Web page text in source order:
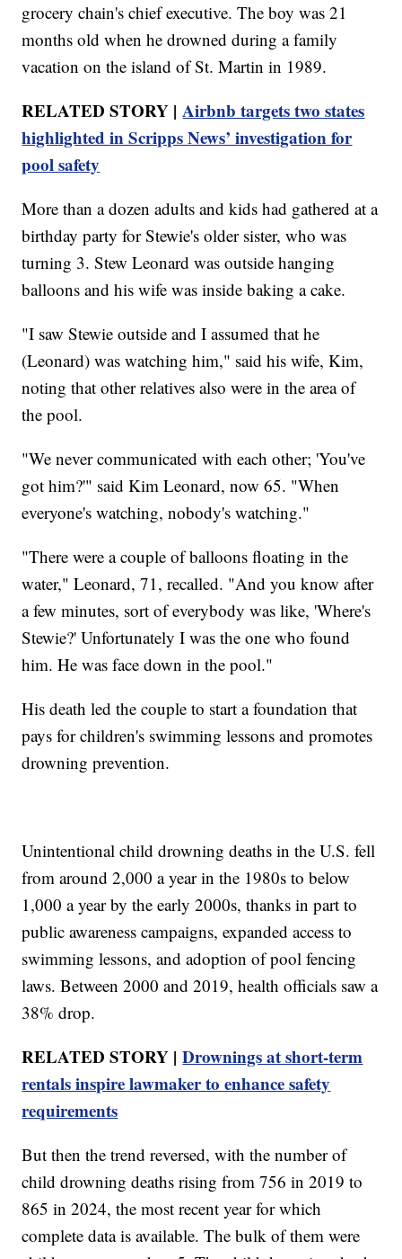
grocery chain's chief executive. The boy was 21
months old when he drowned during a family
vacation on the island of St. Martin in 1989.
RELATED STORY |Airbnb targets two states
highlighted in Scripps News’ investigation for
pool safety
More than a dozen adults and kids had gathered at a
birthday party for Stewie's older sister, who was
turning 3. Stew Leonard was outside hanging
balloons and his wife was inside baking a cake.
"I saw Stewie outside and I assumed that he
(Leonard) was watching him," said his wife, Kim,
noting that other relatives also were in the area of
the pool.
"We never communicated with each other; 'You've
got him?'" said Kim Leonard, now 65. "When
everyone's watching, nobody's watching."
"There were a couple of balloons floating in the
water," Leonard, 71, recalled. "And you know after
a few minutes, sort of everybody was like, 'Where's
Stewie?' Unfortunately I was the one who found
him. He was face down in the pool."
His death led the couple to start a foundation that
pays for children's swimming lessons and promotes
drowning prevention.
Unintentional child drowning deaths in the U.S. fell
from around 2,000 a year in the 1980s to below
1,000 a year by the early 2000s, thanks in part to
public awareness campaigns, expanded access to
swimming lessons, and adoption of pool fencing
laws. Between 2000 and 2019, health officials saw a
38% drop.
RELATED STORY |Drownings at short-term
rentals inspire lawmaker to enhance safety
requirements
But then the trend reversed, with the number of
child drowning deaths rising from 756 in 2019 to
865 in 2024, the most recent year for which
complete data is available. The bulk of them were